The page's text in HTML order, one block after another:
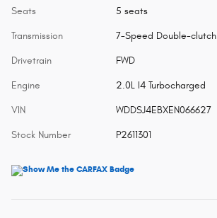
Seats 5 seats
Transmission 7-Speed Double-clutch
Drivetrain FWD
Engine 2.0L I4 Turbocharged
VIN WDDSJ4EBXEN066627
Stock Number P2611301